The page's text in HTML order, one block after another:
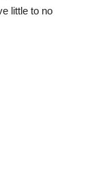
little to no